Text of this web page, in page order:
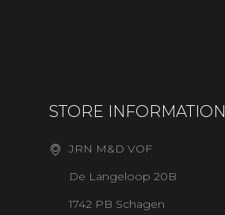
STORE INFORMATION
JRN M&D VOF
De Langeloop 20B
1742 PB Schagen